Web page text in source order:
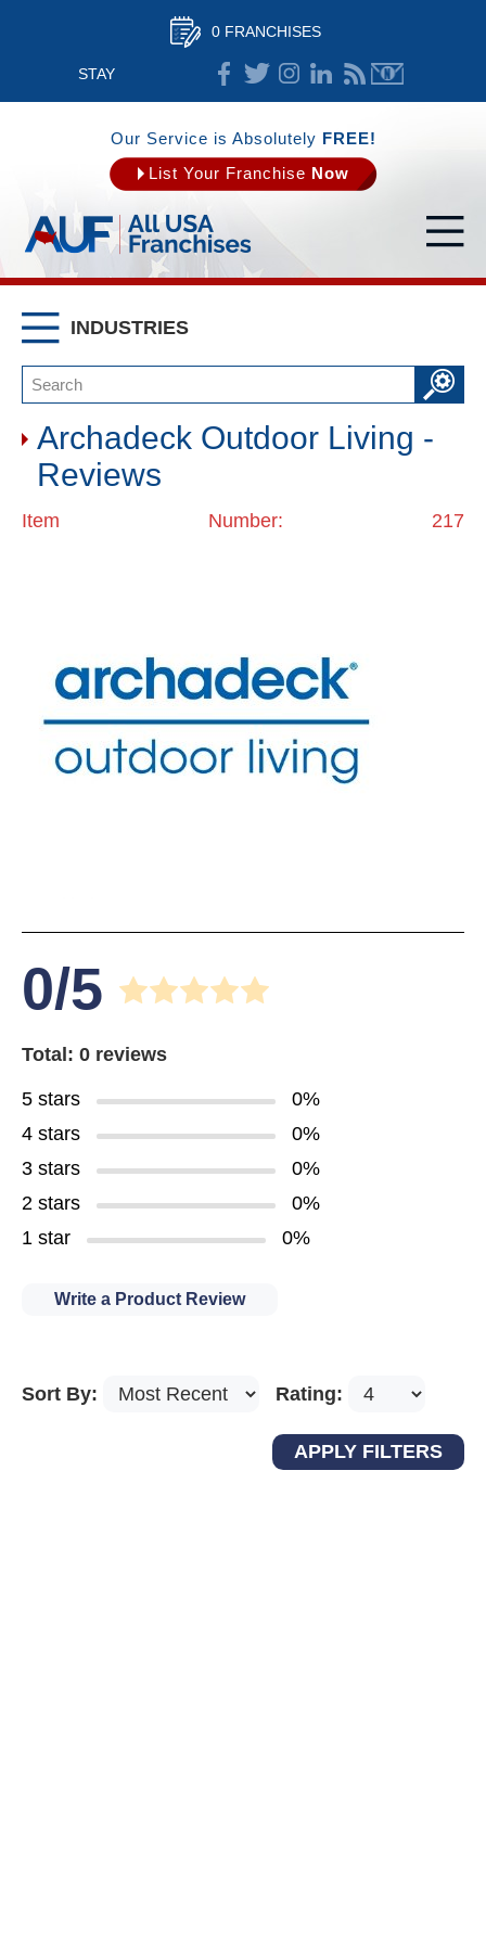
0 FRANCHISES
STAY
CONNECTED
Our Service is Absolutely FREE!
List Your Franchise Now
INDUSTRIES
Archadeck Outdoor Living -
Reviews
Item Number: 217
0/5
Total: 0 reviews
5 stars
0%
4 stars
0%
3 stars
0%
2 stars
0%
1 star
0%
Write a Product Review
Sort By: Rating: